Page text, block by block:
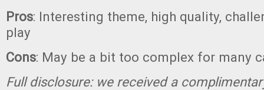
Pros: Interesting theme, high quality,
play
Cons: May be a bit too complex for many
Full disclosure: we received a